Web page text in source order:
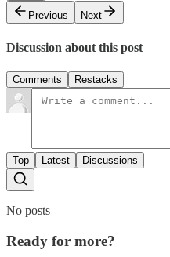
Previous
Next
Discussion about this post
Comments Restacks
Top Latest Discussions
No posts
Ready for more?